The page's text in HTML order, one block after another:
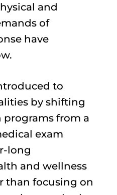
and
of
have
to
by shifting
from a
exam
long
and wellness
than focusing on